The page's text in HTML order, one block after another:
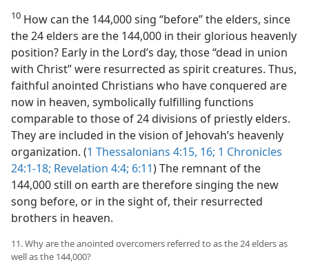
10 How can the 144,000 sing “before” the elders, since
the 24 elders are the 144,000 in their glorious heavenly
position? Early in the Lord’s day, those “dead in union
with Christ” were resurrected as spirit creatures. Thus,
faithful anointed Christians who have conquered are
now in heaven, symbolically fulfilling functions
comparable to those of 24 divisions of priestly elders.
They are included in the vision of Jehovah’s heavenly
organization. (1 Thessalonians 4:15, 16; 1 Chronicles
24:1-18; Revelation 4:4; 6:11) The remnant of the
144,000 still on earth are therefore singing the new
song before, or in the sight of, their resurrected
brothers in heaven.
11. Why are the anointed overcomers referred to as the 24 elders as
well as the 144,000?